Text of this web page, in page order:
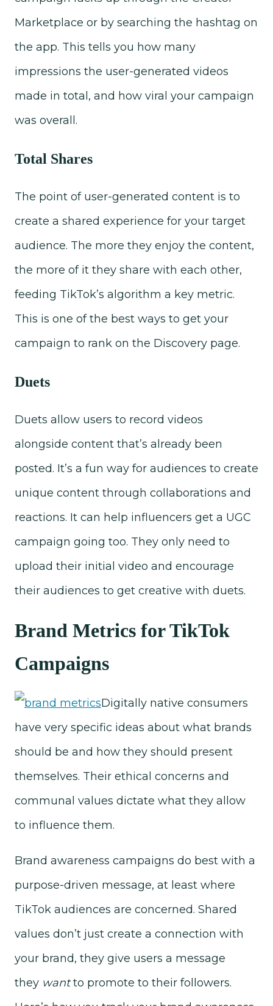
Marketplace or by searching the hashtag on
the app. This tells you how many
impressions the user-generated videos
made in total, and how viral your campaign
was overall.
Total Shares
The point of user-generated content is to
create a shared experience for your target
audience. The more they enjoy the content,
the more of it they share with each other,
feeding TikTok’s algorithm a key metric.
This is one of the best ways to get your
campaign to rank on the Discovery page.
Duets
Duets allow users to record videos
alongside content that’s already been
posted. It’s a fun way for audiences to create
unique content through collaborations and
reactions. It can help influencers get a UGC
campaign going too. They only need to
upload their initial video and encourage
their audiences to get creative with duets.
Brand Metrics for TikTok
Campaigns
Digitally native consumers
have very specific ideas about what brands
should be and how they should present
themselves. Their ethical concerns and
communal values dictate what they allow
to influence them.
Brand awareness campaigns do best with a
purpose-driven message, at least where
TikTok audiences are concerned. Shared
values don’t just create a connection with
your brand, they give users a message
they wantto promote to their followers.